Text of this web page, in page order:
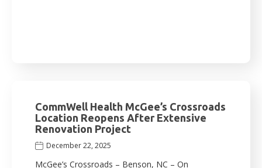
CommWell Health McGee’s Crossroads
Location Reopens After Extensive
Renovation Project
December 22, 2025
McGee’s Crossroads – Benson, NC – On